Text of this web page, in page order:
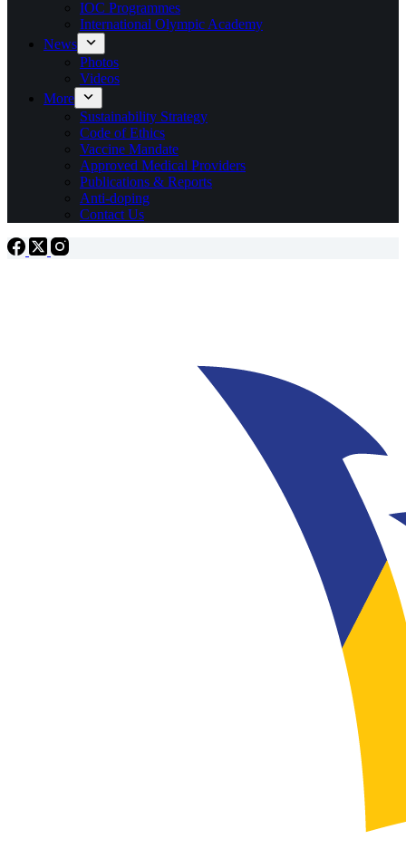
IOC Programmes
International Olympic Academy
News
Photos
Videos
More
Sustainability Strategy
Code of Ethics
Vaccine Mandate
Approved Medical Providers
Publications & Reports
Anti-doping
Contact Us